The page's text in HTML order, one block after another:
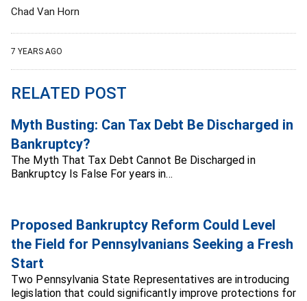
Chad Van Horn
7 YEARS AGO
RELATED POST
Myth Busting: Can Tax Debt Be Discharged in
Bankruptcy?
The Myth That Tax Debt Cannot Be Discharged in
Bankruptcy Is False For years in…
Proposed Bankruptcy Reform Could Level
the Field for Pennsylvanians Seeking a Fresh
Start
Two Pennsylvania State Representatives are introducing
legislation that could significantly improve protections for